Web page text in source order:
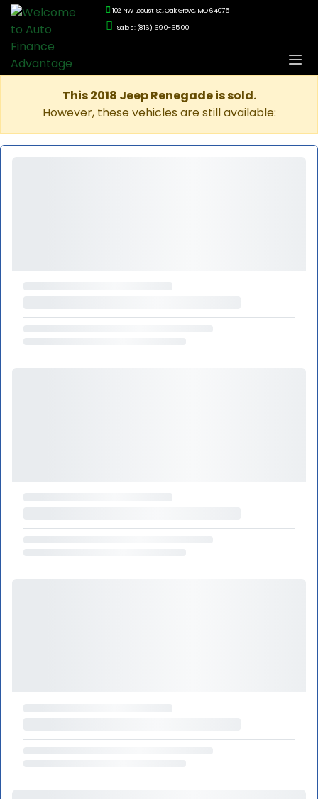
102 NW Locust St., Oak Grove, MO 64075
Sales: (816) 690-6500
This 2018 Jeep Renegade is sold.
However, these vehicles are still available: